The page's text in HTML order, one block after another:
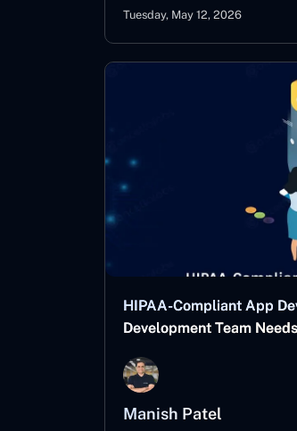
Tuesday, May 12, 2026
HIPAA-Compliant App
Development Team Needs
Manish Patel